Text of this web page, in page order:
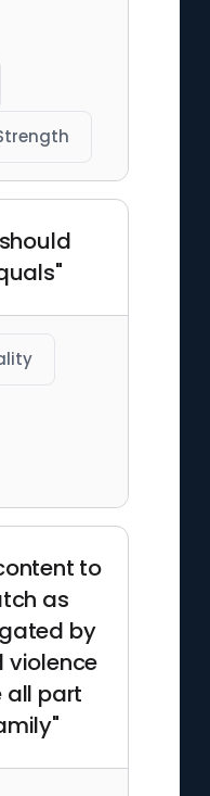
to
as
by
violence
all part